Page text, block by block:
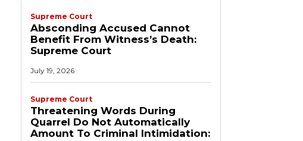
Supreme Court
Absconding Accused Cannot
Benefit From Witness’s Death:
Supreme Court
July 19, 2026
Supreme Court
Threatening Words During
Quarrel Do Not Automatically
Amount To Criminal Intimidation: